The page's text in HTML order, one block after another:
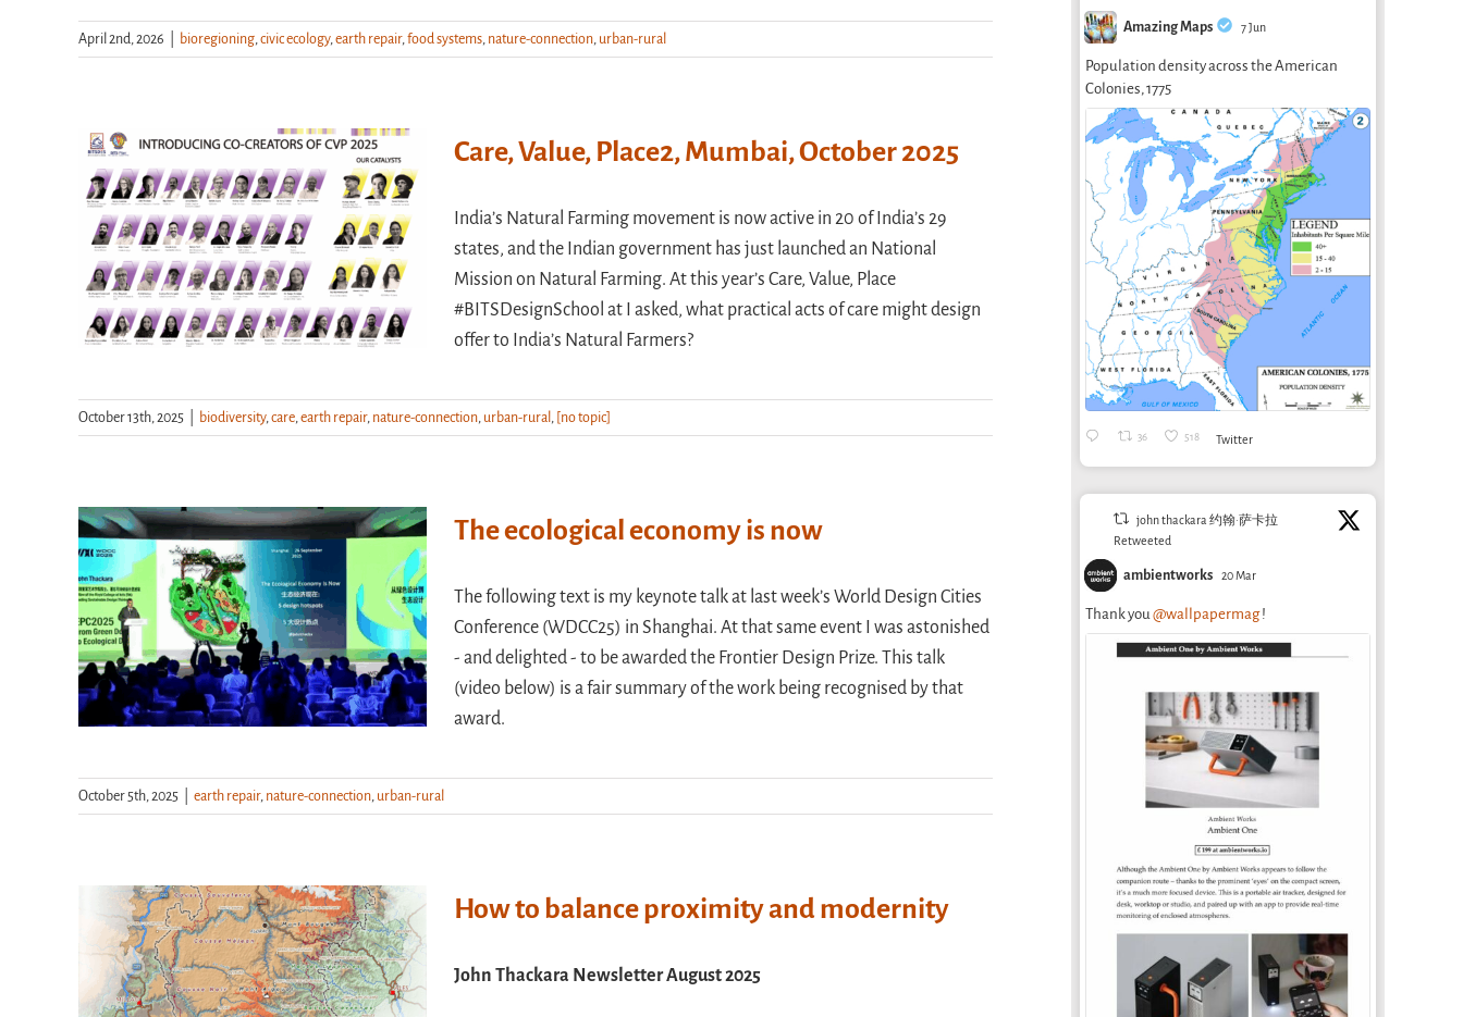
April 2nd, 2026 bioregioning,civic ecology,earth repair,food systems, nature-connection, urban-rural
Care, Value, Place2, Mumbai, October 2025
India’s Natural Farming movement is now active in 20 of India’s 29
states, and the Indian government has just launched an National
Mission on Natural Farming. At this year’s Care, Value, Place
#BITSDesignSchool at I asked, what practical acts of care might design
offer to India’s Natural Farmers?
October 13th, 2025 biodiversity,care,earth repair, nature-connection, urban-rural , [no topic]
The ecological economy is now
The following text is my keynote talk at last week’s World Design Cities
Conference (WDCC25) in Shanghai. At that same event I was astonished
- and delighted - to be awarded the Frontier Design Prize. This talk
(video below) is a fair summary of the work being recognised by that
award.
October 5th, 2025 earth repair, nature-connection, urban-rural
How to balance proximity and modernity
John Thackara Newsletter August 2025
Amazing Maps 7 Jun
Population density across the American
Colonies, 1775
36 518 Twitter
john thackara 约翰·萨卡拉
Retweeted
ambientworks 20 Mar
Thank you@wallpapermag!